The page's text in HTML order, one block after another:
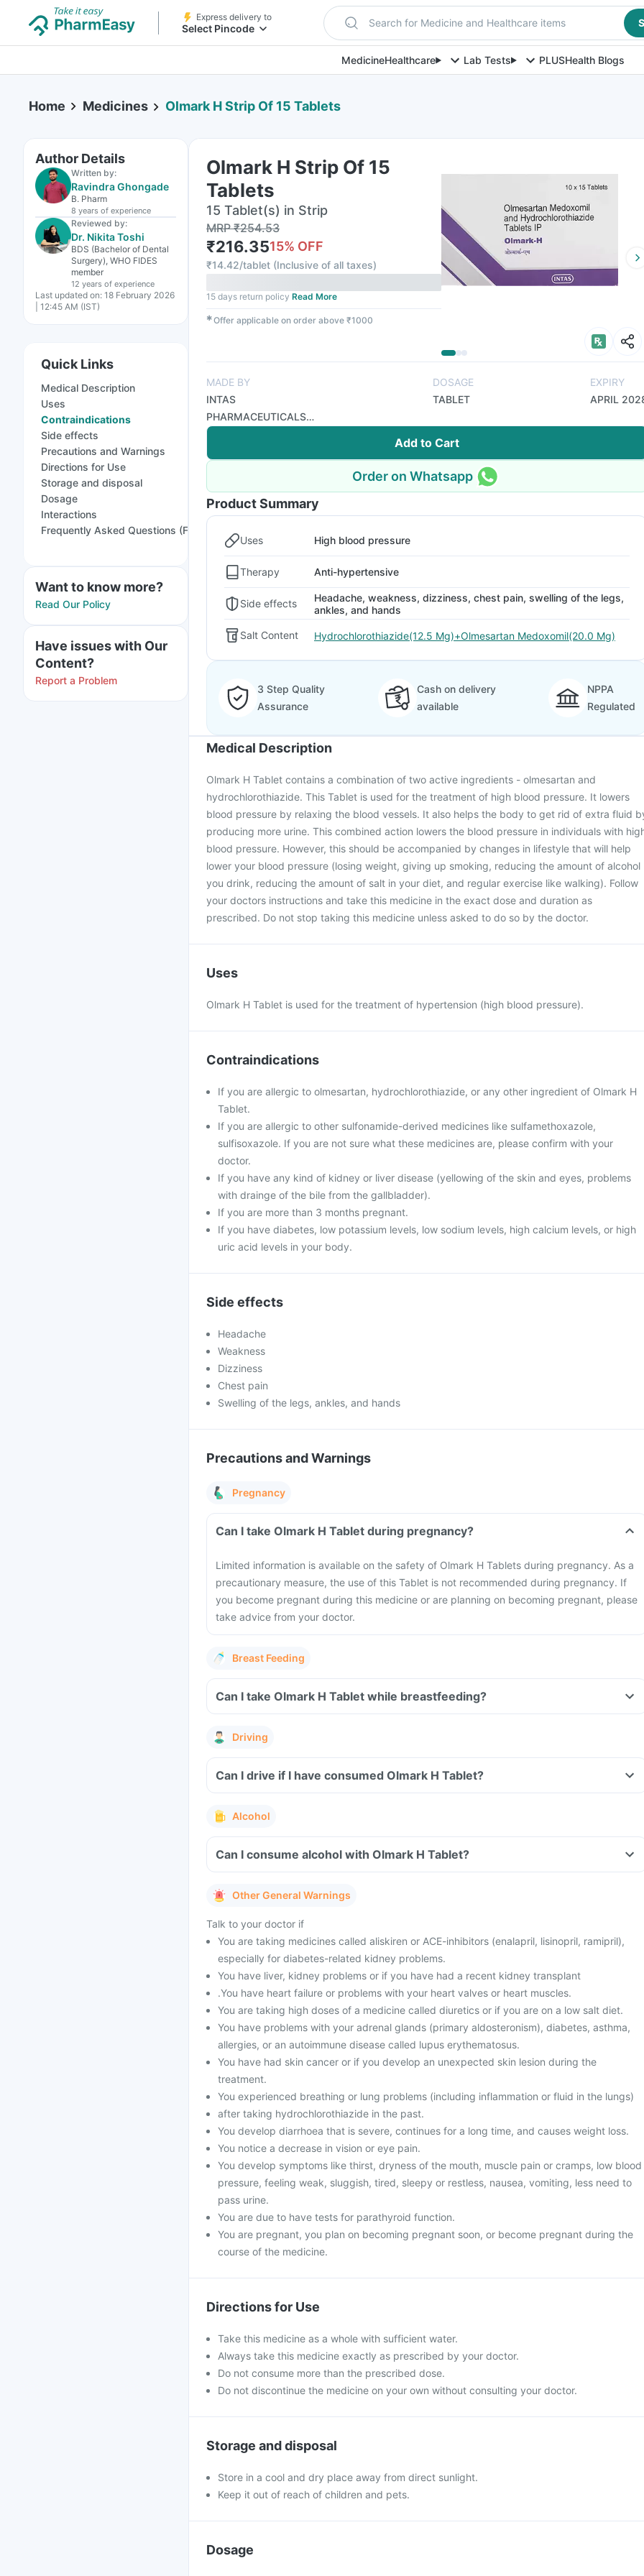
Express delivery to
Select Pincode Search for Medicine and Healthcare items
MedicineHealthcare Lab Tests PLUSHealth Blogs
Home Medicines Olmark H Strip Of 15 Tablets
Author Details
Written by:
Ravindra Ghongade
B. Pharm
8 years of experience
Reviewed by:
Dr. Nikita Toshi
BDS (Bachelor of Dental
Surgery), WHO FIDES
member
12 years of experience
Last updated on: 18 February 2026
| 12:45 AM (IST)
Quick Links
Medical Description
Uses
Contraindications
Side effects
Precautions and Warnings
Directions for Use
Storage and disposal
Dosage
Interactions
Frequently Asked Questions (FAQs)
Want to know more?
Read Our Policy
Have issues with Our
Content?
Report a Problem
Olmark H Strip Of 15
Tablets
15 Tablet(s) in Strip
MRP₹254.53
₹216.3515% OFF
₹14.42/tablet (Inclusive of all taxes)
15 days return policy Read More
✱Offer applicable on order above ₹1000
MADE BY
INTAS
PHARMACEUTICALS
LTD
DOSAGE
TABLET
EXPIRY
APRIL
Add to Cart
Order on Whatsapp
Product Summary
Uses High blood pressure
Therapy Anti-hypertensive
Side effects
Headache, weakness, dizziness, chest pain, swelling of the legs,
ankles, and hands
Salt Content Hydrochlorothiazide(12.5 Mg)+Olmesartan Medoxomil(20.0 Mg)
3 Step Quality
Assurance
Cash on delivery
available
NPPA
Regulated
Medical Description
Olmark H Tablet contains a combination of two active ingredients - olmesartan and
hydrochlorothiazide. This Tablet is used for the treatment of high blood pressure. It lowers
blood pressure by relaxing the blood vessels. It also helps the body to get rid of extra fluid
producing more urine. This combined action lowers the blood pressure in individuals with
blood pressure. However, this should be accompanied by changes in lifestyle that will help
lower your blood pressure (losing weight, giving up smoking, reducing the amount of alcohol
you drink, reducing the amount of salt in your diet, and regular exercise like walking). Follow
your doctors instructions and take this medicine in the exact dose and duration as
prescribed. Do not stop taking this medicine unless asked to do so by the doctor.
Uses
Olmark H Tablet is used for the treatment of hypertension (high blood pressure).
Contraindications
If you are allergic to olmesartan, hydrochlorothiazide, or any other ingredient of Olmark H
Tablet.
If you are allergic to other sulfonamide-derived medicines like sulfamethoxazole,
sulfisoxazole. If you are not sure what these medicines are, please confirm with your
doctor.
If you have any kind of kidney or liver disease (yellowing of the skin and eyes, problems
with drainge of the bile from the gallbladder).
If you are more than 3 months pregnant.
If you have diabetes, low potassium levels, low sodium levels, high calcium levels, or high
uric acid levels in your body.
Side effects
Headache
Weakness
Dizziness
Chest pain
Swelling of the legs, ankles, and hands
Precautions and Warnings
Pregnancy
Can I take Olmark H Tablet during pregnancy?
Limited information is available on the safety of Olmark H Tablets during pregnancy. As a
precautionary measure, the use of this Tablet is not recommended during pregnancy. If
you become pregnant during this medicine or are planning on becoming pregnant, please
take advice from your doctor.
Breast Feeding
Can I take Olmark H Tablet while breastfeeding?
Driving
Can I drive if I have consumed Olmark H Tablet?
Alcohol
Can I consume alcohol with Olmark H Tablet?
Other General Warnings
Talk to your doctor if
You are taking medicines called aliskiren or ACE-inhibitors (enalapril, lisinopril, ramipril),
especially for diabetes-related kidney problems.
You have liver, kidney problems or if you have had a recent kidney transplant
.You have heart failure or problems with your heart valves or heart muscles.
You are taking high doses of a medicine called diuretics or if you are on a low salt diet.
You have problems with your adrenal glands (primary aldosteronism), diabetes, asthma,
allergies, or an autoimmune disease called lupus erythematosus.
You have had skin cancer or if you develop an unexpected skin lesion during the
treatment.
You experienced breathing or lung problems (including inflammation or fluid in the lungs)
after taking hydrochlorothiazide in the past.
You develop diarrhoea that is severe, continues for a long time, and causes weight loss.
You notice a decrease in vision or eye pain.
You develop symptoms like thirst, dryness of the mouth, muscle pain or cramps, low blood
pressure, feeling weak, sluggish, tired, sleepy or restless, nausea, vomiting, less need to
pass urine.
You are due to have tests for parathyroid function.
You are pregnant, you plan on becoming pregnant soon, or become pregnant during the
course of the medicine.
Directions for Use
Take this medicine as a whole with sufficient water.
Always take this medicine exactly as prescribed by your doctor.
Do not consume more than the prescribed dose.
Do not discontinue the medicine on your own without consulting your doctor.
Storage and disposal
Store in a cool and dry place away from direct sunlight.
Keep it out of reach of children and pets.
Dosage